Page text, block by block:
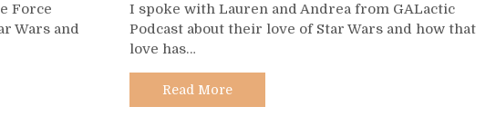
Force
Wars and
Spotlight
–
I spoke with Lauren and Andrea from GALactic
Podcast about their love of Star Wars and how that
love has…
Read More